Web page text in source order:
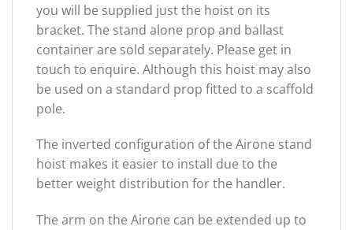
you will be supplied just the hoist on its
bracket. The stand alone prop and ballast
container are sold separately. Please get in
touch to enquire. Although this hoist may also
be used on a standard prop fitted to a scaffold
pole.
The inverted configuration of the Airone stand
hoist makes it easier to install due to the
better weight distribution for the handler.
The arm on the Airone can be extended up to